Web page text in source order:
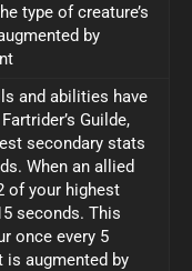
type of creature’s
by
and abilities have
Guilde,
secondary stats
When an allied
of your highest
seconds. This
once every 5
augmented by